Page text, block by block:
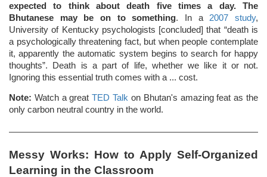
expected to think about death five times a day. The
Bhutanese may be on to something. In a 2007 study,
University of Kentucky psychologists [concluded] that “death is
a psychologically threatening fact, but when people contemplate
it, apparently the automatic system begins to search for happy
thoughts”. Death is a part of life, whether we like it or not.
Ignoring this essential truth comes with a ... cost.
Note: Watch a greatTED Talk on Bhutan's amazing feat as the
only carbon neutral country in the world.
Messy Works: How to Apply Self-Organized
Learning in the Classroom